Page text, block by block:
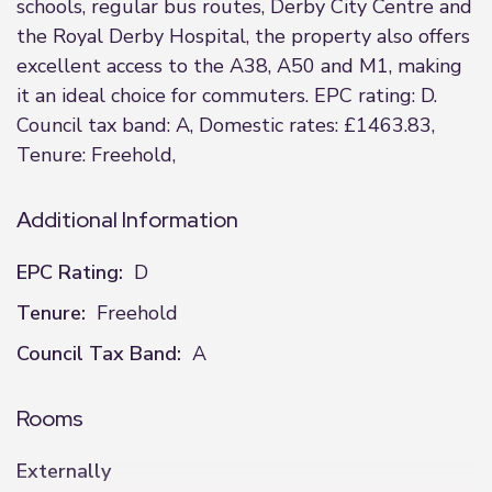
schools, regular bus routes, Derby City Centre and
the Royal Derby Hospital, the property also offers
excellent access to the A38, A50 and M1, making
it an ideal choice for commuters. EPC rating: D.
Council tax band: A, Domestic rates: £1463.83,
Tenure: Freehold,
Additional Information
EPC Rating: D
Tenure: Freehold
Council Tax Band: A
Rooms
Externally